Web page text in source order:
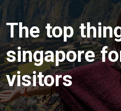
The top
singapore
visitors